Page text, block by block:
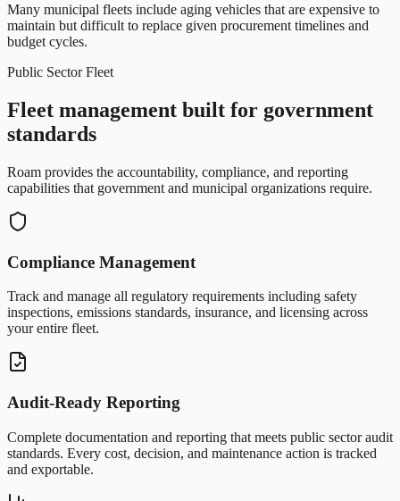
Many municipal fleets include aging vehicles that are expensive to
maintain but difficult to replace given procurement timelines and
budget cycles.
Public Sector Fleet
Fleet management built for government
standards
Roam provides the accountability, compliance, and reporting
capabilities that government and municipal organizations require.
Compliance Management
Track and manage all regulatory requirements including safety
inspections, emissions standards, insurance, and licensing across
your entire fleet.
Audit-Ready Reporting
Complete documentation and reporting that meets public sector audit
standards. Every cost, decision, and maintenance action is tracked
and exportable.